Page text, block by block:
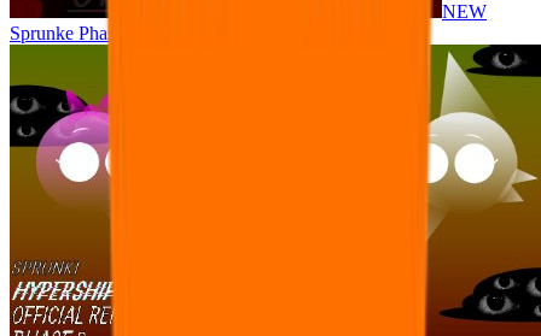
NEW
Sprunke Phase 8 But I made all the sounds. WIP